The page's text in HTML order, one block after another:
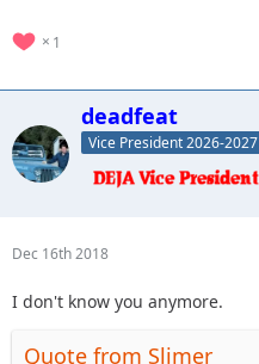
1
deadfeat
Vice President 2026-2027
Dec 16th 2018
I don't know you anymore.
Quote from Slimer